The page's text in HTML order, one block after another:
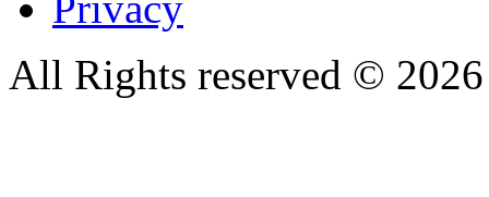
All Rights reserved ©